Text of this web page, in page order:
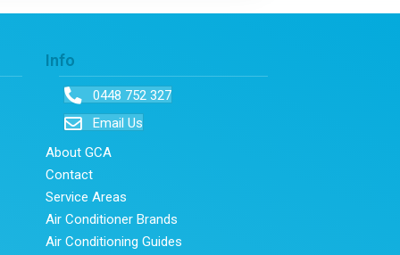
Info
0448 752 327
Email Us
About GCA
Contact
Service Areas
Air Conditioner Brands
Air Conditioning Guides